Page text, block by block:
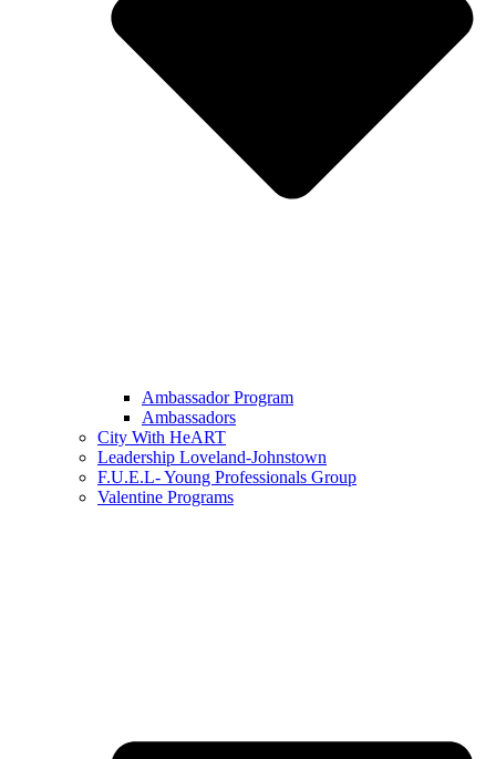
Ambassador Program
Ambassadors
City With HeART
Leadership Loveland-Johnstown
F.U.E.L- Young Professionals Group
Valentine Programs